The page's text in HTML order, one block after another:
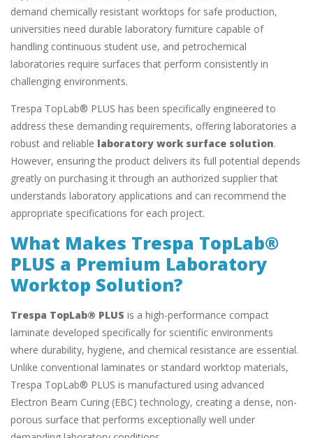
demand chemically resistant worktops for safe production,
universities need durable laboratory furniture capable of
handling continuous student use, and petrochemical
laboratories require surfaces that perform consistently in
challenging environments.
Trespa TopLab® PLUS has been specifically engineered to
address these demanding requirements, offering laboratories a
robust and reliable laboratory work surface solution.
However, ensuring the product delivers its full potential depends
greatly on purchasing it through an authorized supplier that
understands laboratory applications and can recommend the
appropriate specifications for each project.
What Makes Trespa TopLab®
PLUS a Premium Laboratory
Worktop Solution?
Trespa TopLab® PLUS is a high-performance compact
laminate developed specifically for scientific environments
where durability, hygiene, and chemical resistance are essential.
Unlike conventional laminates or standard worktop materials,
Trespa TopLab® PLUS is manufactured using advanced
Electron Beam Curing (EBC) technology, creating a dense, non-
porous surface that performs exceptionally well under